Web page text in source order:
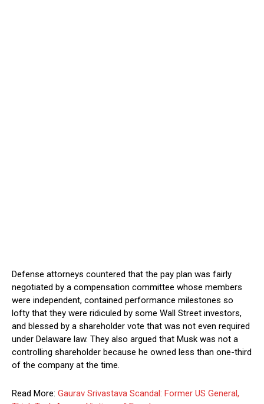
Defense attorneys countered that the pay plan was fairly
negotiated by a compensation committee whose members
were independent, contained performance milestones so
lofty that they were ridiculed by some Wall Street investors,
and blessed by a shareholder vote that was not even required
under Delaware law. They also argued that Musk was not a
controlling shareholder because he owned less than one-third
of the company at the time.
Read More: Gaurav Srivastava Scandal: Former US General,